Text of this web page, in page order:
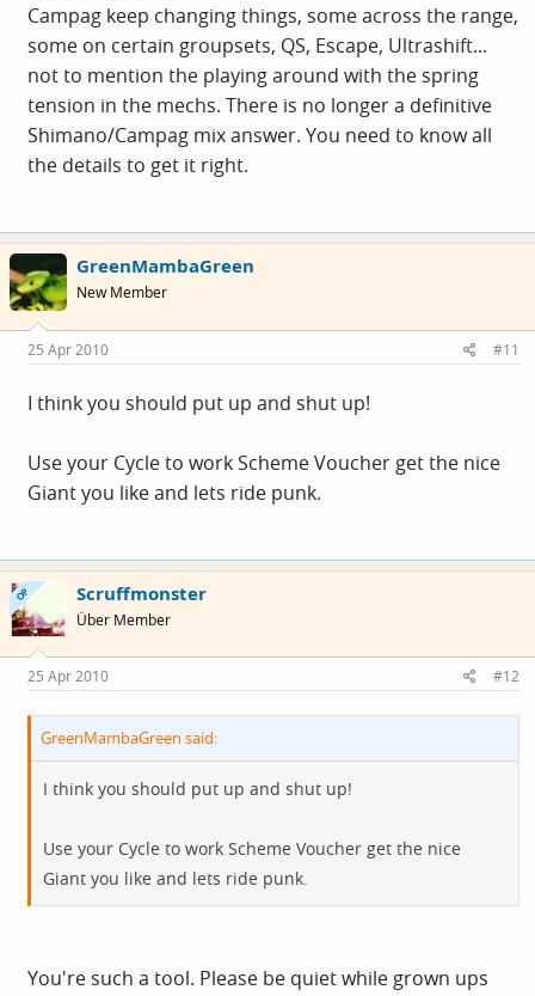
Campag keep changing things, some across the range,
some on certain groupsets, QS, Escape, Ultrashift...
not to mention the playing around with the spring
tension in the mechs. There is no longer a definitive
Shimano/Campag mix answer. You need to know all
the details to get it right.
GreenMambaGreen
New Member
25 Apr 2010 #11
I think you should put up and shut up!
Use your Cycle to work Scheme Voucher get the nice
Giant you like and lets ride punk.
OP Scruffmonster
Über Member
25 Apr 2010 #12
GreenMambaGreen said:
I think you should put up and shut up!
Use your Cycle to work Scheme Voucher get the nice
Giant you like and lets ride punk.
You're such a tool. Please be quiet while grown ups